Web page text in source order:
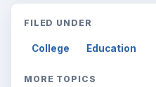
FILED UNDER
College Education
MORE TOPICS